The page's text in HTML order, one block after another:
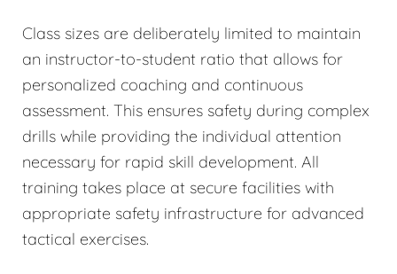
Class sizes are deliberately limited to maintain
an instructor-to-student ratio that allows for
personalized coaching and continuous
assessment. This ensures safety during complex
drills while providing the individual attention
necessary for rapid skill development. All
training takes place at secure facilities with
appropriate safety infrastructure for advanced
tactical exercises.